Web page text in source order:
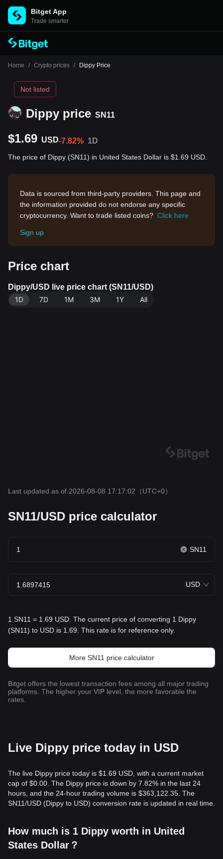
Bitget App
Trade smarter
Home / Crypto prices / Dippy Price
Dippy price SN11
Not listed
$1.69 USD-7.82% 1D
The price of Dippy (SN11) in United States Dollar is $1.69 USD.
Data is sourced from third-party providers. This page and
the information provided do not endorse any specific
cryptocurrency. Want to trade listed coins? Click here
Sign up
Price chart
Dippy/USD live price chart (SN11/USD)
1D
7D 1M 3M 1Y All
Last updated as of 2026-08-08 17:17:02 （UTC+0）
SN11/USD price calculator
SN11
USD
1 SN11 = 1.69 USD. The current price of converting 1 Dippy
(SN11) to USD is 1.69. This rate is for reference only.
More SN11 price calculator
Bitget offers the lowest transaction fees among all major trading
platforms. The higher your VIP level, the more favorable the
rates.
Live Dippy price today in USD
The live Dippy price today is $1.69 USD, with a current market
cap of $0.00. The Dippy price is down by 7.82% in the last 24
hours, and the 24-hour trading volume is $363,122.35. The
SN11/USD (Dippy to USD) conversion rate is updated in real time.
How much is 1 Dippy worth in United
States Dollar？